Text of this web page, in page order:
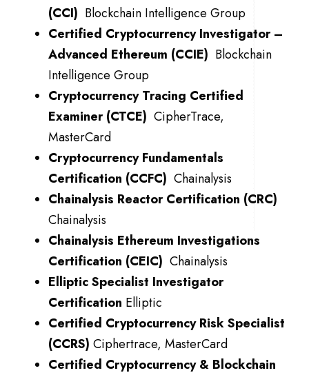
(CCI) Blockchain Intelligence Group
Certified Cryptocurrency Investigator –
Advanced Ethereum (CCIE) Blockchain
Intelligence Group
Cryptocurrency Tracing Certified
Examiner (CTCE) CipherTrace,
MasterCard
Cryptocurrency Fundamentals
Certification (CCFC) Chainalysis
Chainalysis Reactor Certification (CRC)
Chainalysis
Chainalysis Ethereum Investigations
Certification (CEIC) Chainalysis
Elliptic Specialist Investigator
Certification Elliptic
Certified Cryptocurrency Risk Specialist
(CCRS) Ciphertrace, MasterCard
Certified Cryptocurrency & Blockchain